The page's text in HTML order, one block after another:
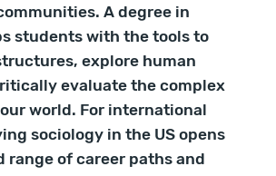
A degree in
students with the tools to
explore human
evaluate the complex
world. For international
sociology in the US opens
range of career paths and